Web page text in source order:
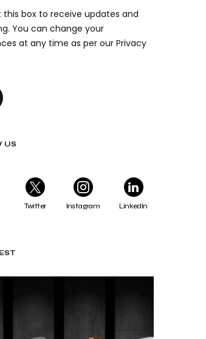
this box to receive updates and
You can change your
at any time as per our Privacy
US
Twitter Instagram LinkedIn